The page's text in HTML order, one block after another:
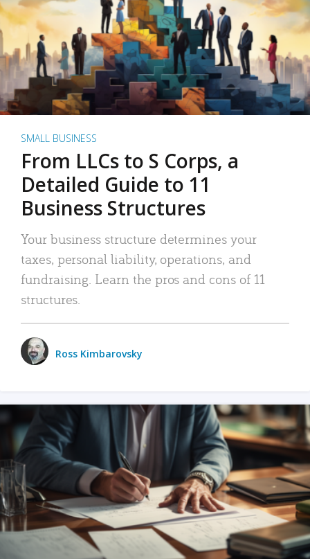
SMALL BUSINESS
From LLCs to S Corps, a
Detailed Guide to 11
Business Structures
Your business structure determines your
taxes, personal liability, operations, and
fundraising. Learn the pros and cons of 11
structures.
Ross Kimbarovsky